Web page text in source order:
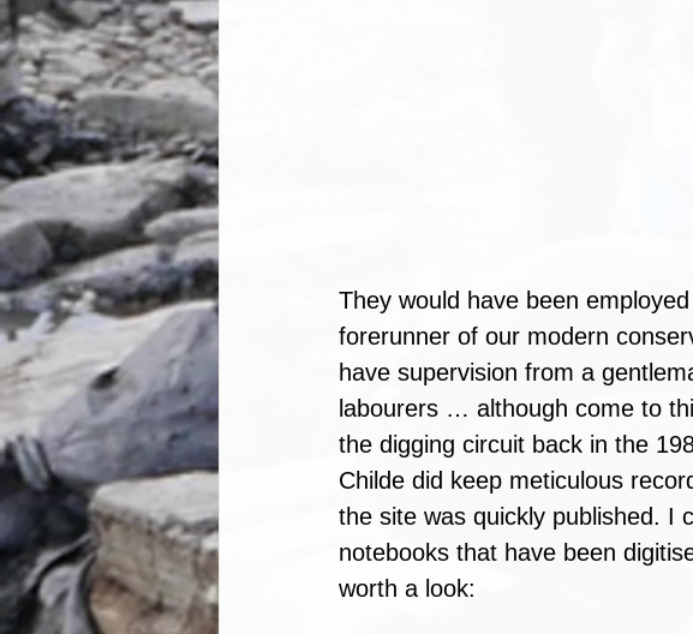
They would have been
forerunner of our modern
have supervision from a
labourers … although come to
the digging circuit back in the
Childe did keep meticulous
the site was quickly published. I
notebooks that have been
worth a look: